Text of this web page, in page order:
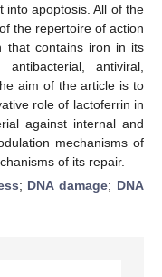
into apoptosis. All of the
the repertoire of action
that contains iron in its
antiviral,
aim of the article is to
role of lactoferrin in
against internal and
mechanisms of
of its repair.
; DNA damage; DNA